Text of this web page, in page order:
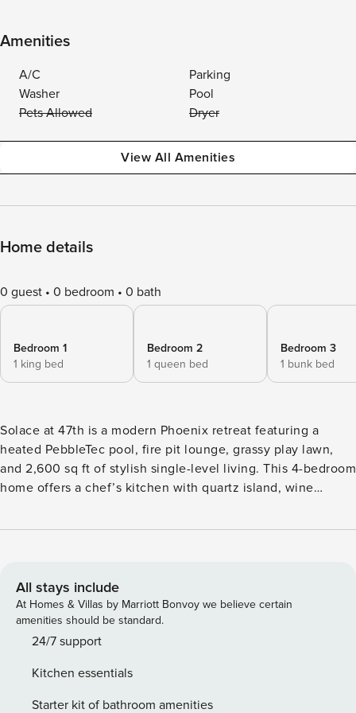
Amenities
A/C
Parking
Washer
Pool
Pets Allowed
Dryer
View All Amenities
Home details
0 guest 0 bedroom 0 bath
Bedroom 1
1 king bed
Bedroom 2
1 queen bed
Bedroom 3
1 bunk bed
Solace at 47th is a modern Phoenix retreat featuring a
heated PebbleTec pool, fire pit lounge, grassy play lawn,
and 2,600 sq ft of stylish single-level living. This 4-bedroom
home offers a chef’s kitchen with quartz island, wine
spa bath and patio access. Relax poolside, grill on the BBQ,
retreat featuring a heated PebbleTec pool, fire pit lounge,
and over 2,600 square feet of bright single-level living in
one of the city’s most desirable neighborhoods. Designed
for comfort, style, and connection, this home blends
family vacations, golf trips, or extended desert stays. Inside,
the open-concept living space is filled with natural light and
All stays include
At Homes & Villas by Marriott Bonvoy we believe certain
amenities should be standard.
24/7 support
Kitchen essentials
Starter kit of bathroom amenities